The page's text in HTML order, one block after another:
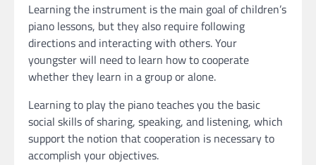
Learning the instrument is the main goal of children’s
piano lessons, but they also require following
directions and interacting with others. Your
youngster will need to learn how to cooperate
whether they learn in a group or alone.
Learning to play the piano teaches you the basic
social skills of sharing, speaking, and listening, which
support the notion that cooperation is necessary to
accomplish your objectives.